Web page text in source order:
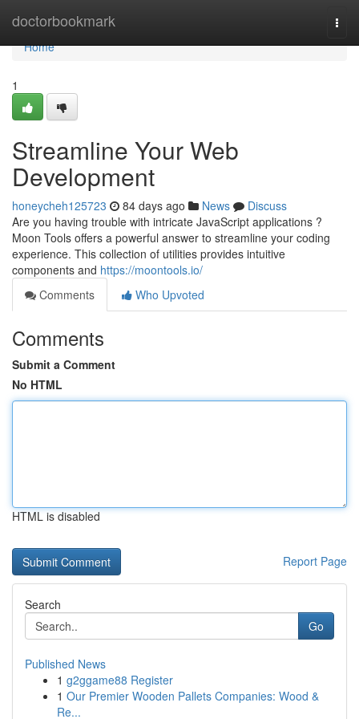
doctorbookmark
Home
Home
1
Streamline Your Web
Development
honeycheh125723 84 days ago News
Discuss
Are you having trouble with intricate JavaScript applications ?
Moon Tools offers a powerful answer to streamline your coding
experience. This collection of utilities provides intuitive
components and https://moontools.io/
Comments
Who Upvoted
Comments
Submit a Comment
No HTML
HTML is disabled
Report Page
Search
Go
Published News
1 g2ggame88 Register
1 Our Premier Wooden Pallets Companies: Wood &
Re...